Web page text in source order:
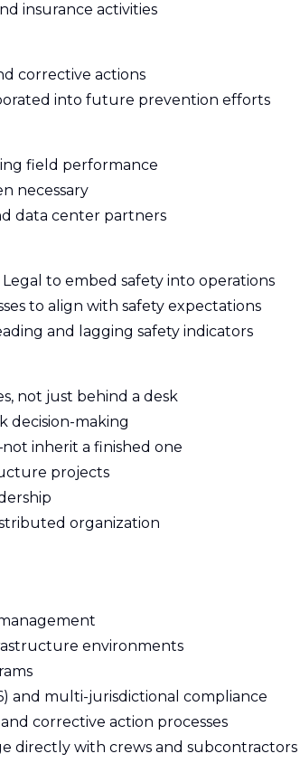
insurance activities
corrective actions
into future prevention efforts
field performance
necessary
data center partners
to embed safety into operations
to align with safety expectations
and lagging safety indicators
not just behind a desk
decision-making
inherit a finished one
projects
organization
environments
and multi-jurisdictional compliance
corrective action processes
directly with crews and subcontractors